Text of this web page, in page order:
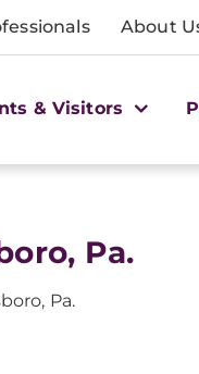
About
& Visitors
Pa.
Pa.